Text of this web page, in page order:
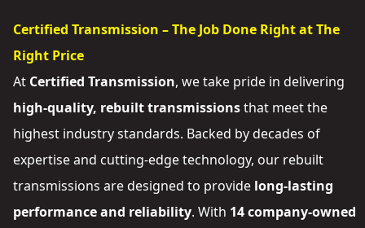
Certified Transmission – The Job Done Right at The
Right Price
At Certified Transmission, we take pride in delivering
high-quality, rebuilt transmissionsthat meet the
highest industry standards. Backed by decades of
expertise and cutting-edge technology, our rebuilt
transmissions are designed to provide long-lasting
performance and reliability. With 14 company-owned